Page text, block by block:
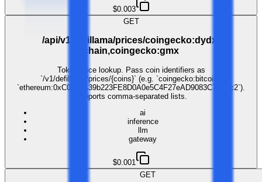
$0.003
GET
/api/v1/defillama/prices/coingecko:dydx-
chain,coingecko:gmx
Token price lookup. Pass coin identifiers as
`/v1/defillama/prices/{coins}` (e.g. `coingecko:bitcoin`,
`ethereum:0xC02aaA39b223FE8D0A0e5C4F27eAD9083C756Cc2`).
Supports comma-separated lists.
ai
inference
llm
gateway
$0.001
GET